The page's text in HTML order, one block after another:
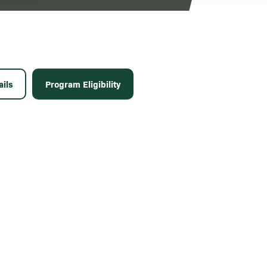
Program Eligibility